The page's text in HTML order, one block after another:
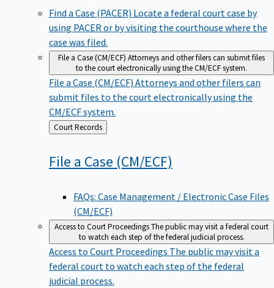
Find a Case (PACER) Locate a federal court case by
using PACER or by visiting the courthouse where the
case was filed.
File a Case (CM/ECF) Attorneys and other filers can submit files
to the court electronically using the CM/ECF system.
File a Case (CM/ECF) Attorneys and other filers can
submit files to the court electronically using the
CM/ECF system.
Back
to
Court Records
File a Case (CM/ECF)
FAQs: Case Management / Electronic Case Files
(CM/ECF)
Access to Court ProceedingsThe public may visit a federal court
to watch each step of the federal judicial process.
Access to Court Proceedings The public may visit a
federal court to watch each step of the federal
judicial process.